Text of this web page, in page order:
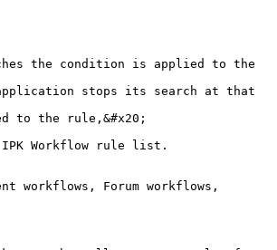
the condition is applied to the
stops its search at that
IPK Workflow rule list.
workflows, Forum workflows,